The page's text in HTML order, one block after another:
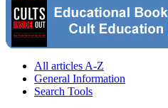
All articles A-Z
General Information
Search Tools